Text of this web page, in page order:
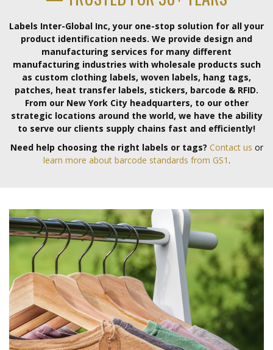
Labels Inter-Global Inc, your one-stop solution for all your
product identification needs. We provide design and
manufacturing services for many different
manufacturing industries with wholesale products such
as custom clothing labels, woven labels, hang tags,
patches, heat transfer labels, stickers, barcode & RFID.
From our New York City headquarters, to our other
strategic locations around the world, we have the ability
to serve our clients supply chains fast and efficiently!
Need help choosing the right labels or tags? Contact us or
learn more about barcode standards from GS1 .